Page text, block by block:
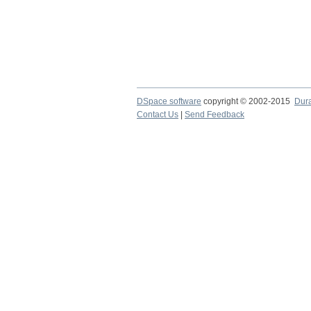
DSpace software copyright © 2002-2015
Contact Us
Send Feedback